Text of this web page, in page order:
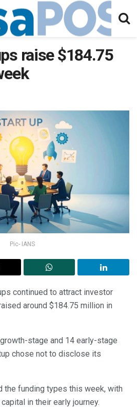
raise $184.75
Pic- IANS
continued to attract investor
around $184.75 million in
stage and 14 early-stage
chose not to disclose its
the funding types this week, with
in their early journey.